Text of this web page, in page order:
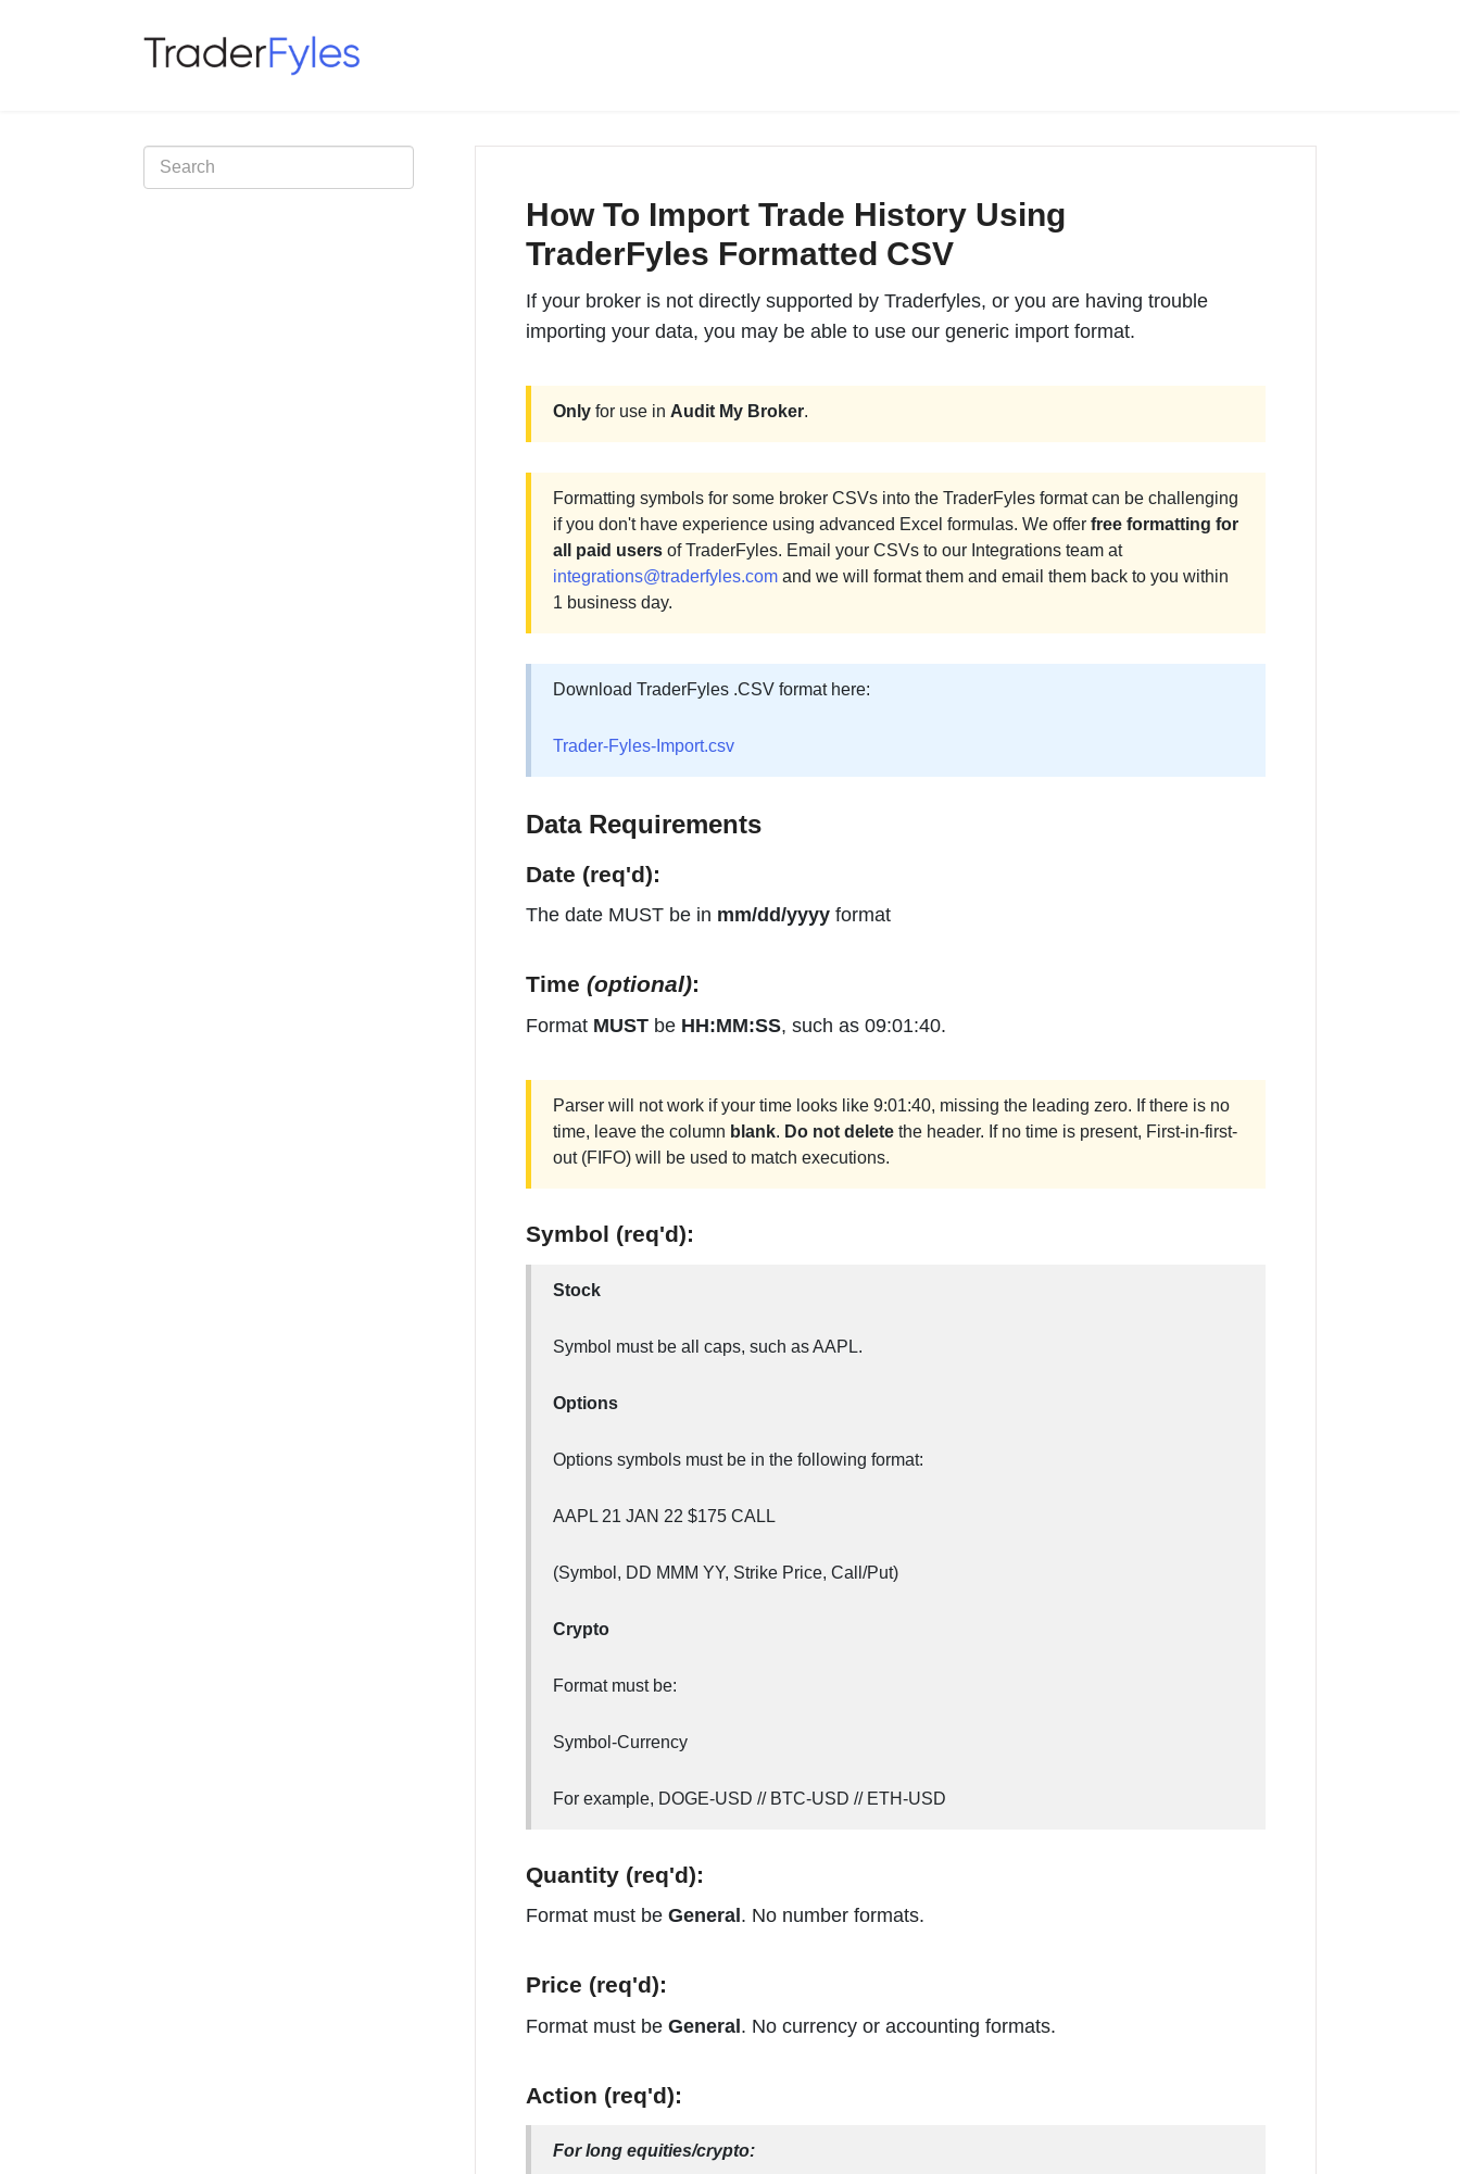
How To Import Trade History Using
TraderFyles Formatted CSV
If your broker is not directly supported by Traderfyles, or you are having trouble
importing your data, you may be able to use our generic import format.
Only for use in Audit My Broker.
Formatting symbols for some broker CSVs into the TraderFyles format can be challenging
if you don't have experience using advanced Excel formulas. We offer free formatting for
all paid usersof TraderFyles. Email your CSVs to our Integrations team at
integrations@traderfyles.comand we will format them and email them back to you within
1 business day.
Download TraderFyles .CSV format here:
Trader-Fyles-Import.csv
Data Requirements
Date (req'd):
The date MUST be in mm/dd/yyyyformat
Time (optional):
Format MUST be HH:MM:SS, such as 09:01:40.
Parser will not work if your time looks like 9:01:40, missing the leading zero. If there is no
time, leave the column blank. Do not deletethe header. If no time is present, First-in-first-
out (FIFO) will be used to match executions.
Symbol (req'd):
Stock
Symbol must be all caps, such as AAPL.
Options
Options symbols must be in the following format:
AAPL 21 JAN 22 $175 CALL
(Symbol, DD MMM YY, Strike Price, Call/Put)
Crypto
Format must be:
Symbol-Currency
For example, DOGE-USD // BTC-USD // ETH-USD
Quantity (req'd):
Format must be General . No number formats.
Price (req'd):
Format must be General. No currency or accounting formats.
Action (req'd):
For long equities/crypto:
Toggle